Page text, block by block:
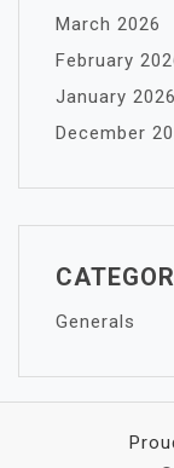
March 2026
February
January 2026
December
Generals